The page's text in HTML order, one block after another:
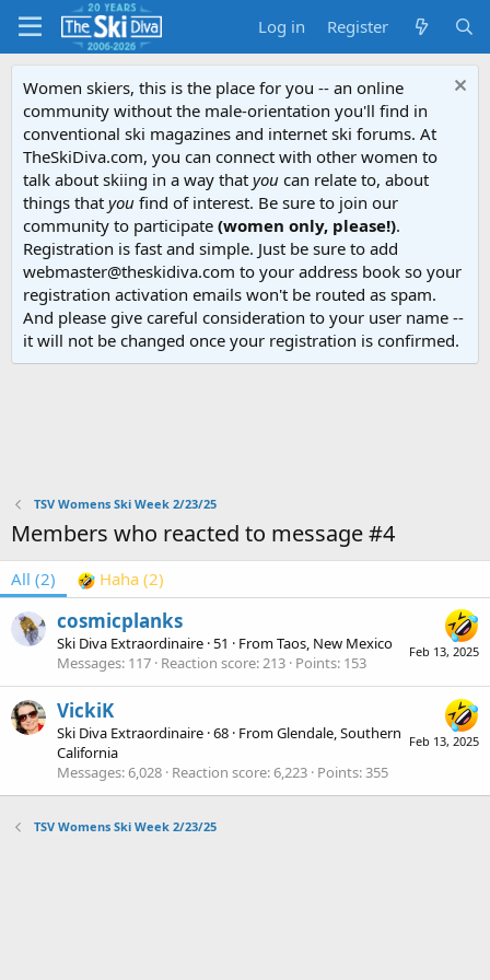
Log in Register
Women skiers, this is the place for you -- an online
community without the male-orientation you'll find in
conventional ski magazines and internet ski forums. At
TheSkiDiva.com, you can connect with other women to
talk about skiing in a way that you can relate to, about
things that you find of interest. Be sure to join our
community to participate (women only, please!).
Registration is fast and simple. Just be sure to add
webmaster@theskidiva.com to your address book so your
registration activation emails won't be routed as spam.
And please give careful consideration to your user name --
it will not be changed once your registration is confirmed.
TSV Womens Ski Week 2/23/25
Members who reacted to message #4
All (2) Haha (2)
Feb 13, 2025
cosmicplanks
Ski Diva Extraordinaire ·51 · FromTaos, New Mexico
Messages 117 Reaction score 213 Points 153
Feb 13, 2025
VickiK
Ski Diva Extraordinaire ·68 · FromGlendale, Southern
California
Messages 6,028 Reaction score 6,223 Points 355
TSV Womens Ski Week 2/23/25